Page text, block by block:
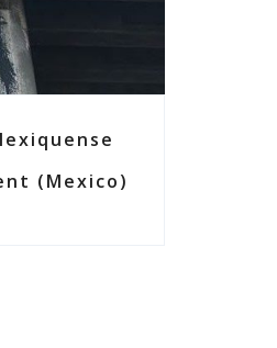
(Mexico)